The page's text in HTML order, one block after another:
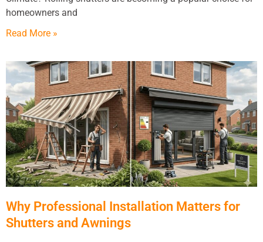
homeowners and
Read More »
Why Professional Installation Matters for
Shutters and Awnings